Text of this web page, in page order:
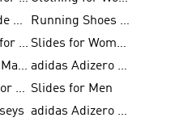
adidas X Jude Bellingham
Running Shoes for Women
adidas Sale for Women
Slides for Women
adidas Real Madrid
adidas Adizero Prime
Shoes Sale for Women Slides for Men
adidas Adizero Running